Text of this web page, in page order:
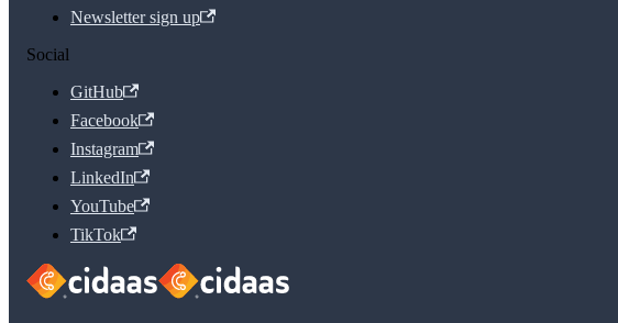
Newsletter sign up
Social
GitHub
Facebook
Instagram
LinkedIn
YouTube
TikTok